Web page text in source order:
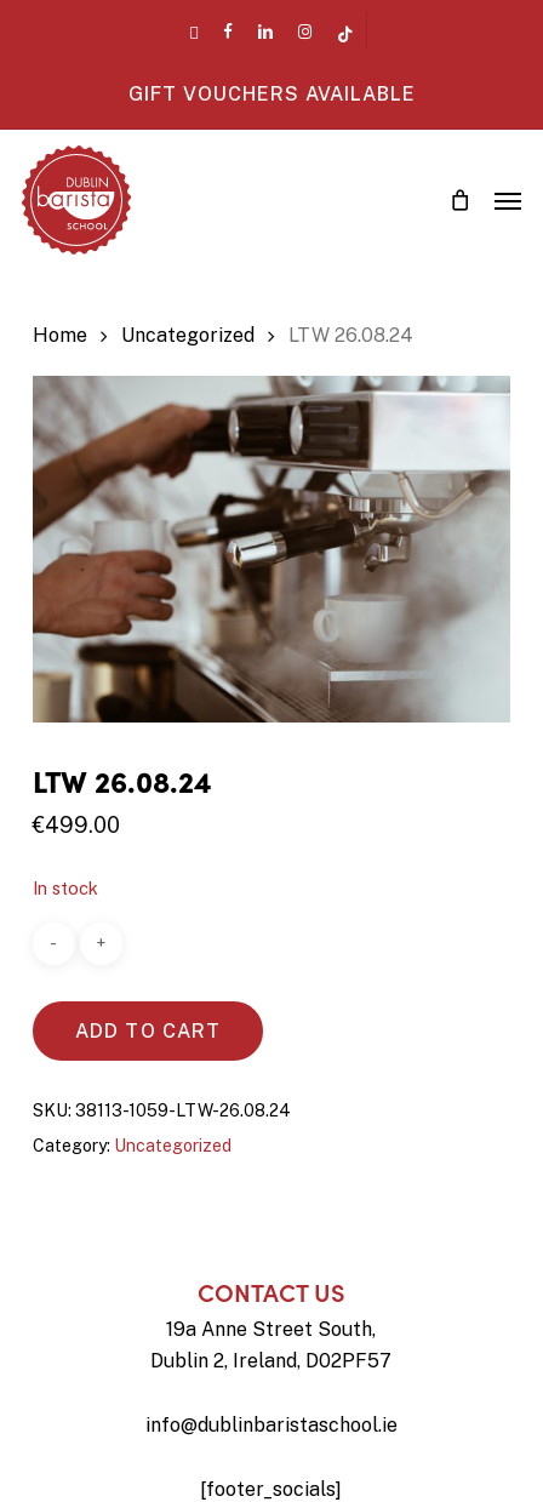
facebooklinkedin instagram
GIFT VOUCHERS AVAILABLE
Home Uncategorized LTW 26.08.24
LTW 26.08.24
€499.00
In stock
ADD TO CART
SKU: 38113-1059-LTW-26.08.24
Category: Uncategorized
CONTACT US
19a Anne Street South,
Dublin 2, Ireland, D02PF57
info@dublinbaristaschool.ie
[footer_socials]